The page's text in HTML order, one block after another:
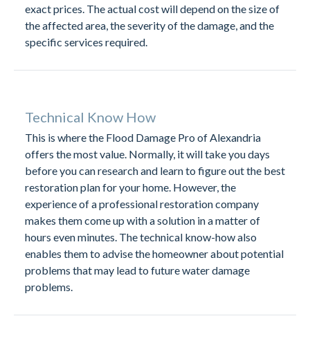
exact prices. The actual cost will depend on the size of
the affected area, the severity of the damage, and the
specific services required.
Technical Know How
This is where the Flood Damage Pro of Alexandria
offers the most value. Normally, it will take you days
before you can research and learn to figure out the best
restoration plan for your home. However, the
experience of a professional restoration company
makes them come up with a solution in a matter of
hours even minutes. The technical know-how also
enables them to advise the homeowner about potential
problems that may lead to future water damage
problems.